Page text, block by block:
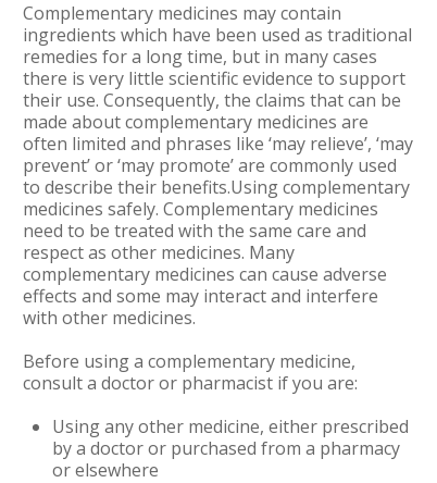
Complementary medicines may contain
ingredients which have been used as traditional
remedies for a long time, but in many cases
there is very little scientific evidence to support
their use. Consequently, the claims that can be
made about complementary medicines are
often limited and phrases like ‘may relieve’, ‘may
prevent’ or ‘may promote’ are commonly used
to describe their benefits.Using complementary
medicines safely. Complementary medicines
need to be treated with the same care and
respect as other medicines. Many
complementary medicines can cause adverse
effects and some may interact and interfere
with other medicines.
Before using a complementary medicine,
consult a doctor or pharmacist if you are:
Using any other medicine, either prescribed
by a doctor or purchased from a pharmacy
or elsewhere